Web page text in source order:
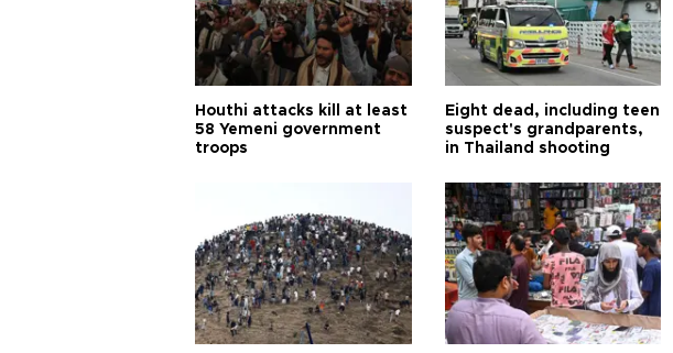
Houthi attacks kill at least
58 Yemeni government
troops
Eight dead, including teen
suspect's grandparents,
in Thailand shooting